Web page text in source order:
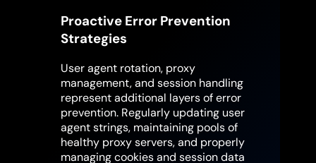
Proactive Error Prevention
Strategies
User agent rotation, proxy
management, and session handling
represent additional layers of error
prevention. Regularly updating user
agent strings, maintaining pools of
healthy proxy servers, and properly
managing cookies and session data